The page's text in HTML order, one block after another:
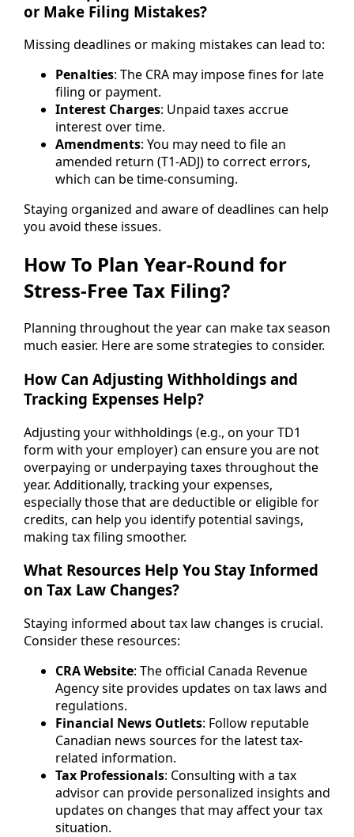
or Make Filing Mistakes?
Missing deadlines or making mistakes can lead to:
Penalties: The CRA may impose fines for late
filing or payment.
Interest Charges: Unpaid taxes accrue
interest over time.
Amendments: You may need to file an
amended return (T1-ADJ) to correct errors,
which can be time-consuming.
Staying organized and aware of deadlines can help
you avoid these issues.
How To Plan Year-Round for
Stress-Free Tax Filing?
Planning throughout the year can make tax season
much easier. Here are some strategies to consider.
How Can Adjusting Withholdings and
Tracking Expenses Help?
Adjusting your withholdings (e.g., on your TD1
form with your employer) can ensure you are not
overpaying or underpaying taxes throughout the
year. Additionally, tracking your expenses,
especially those that are deductible or eligible for
credits, can help you identify potential savings,
making tax filing smoother.
What Resources Help You Stay Informed
on Tax Law Changes?
Staying informed about tax law changes is crucial.
Consider these resources:
CRA Website: The official Canada Revenue
Agency site provides updates on tax laws and
regulations.
Financial News Outlets: Follow reputable
Canadian news sources for the latest tax-
related information.
Tax Professionals: Consulting with a tax
advisor can provide personalized insights and
updates on changes that may affect your tax
situation.